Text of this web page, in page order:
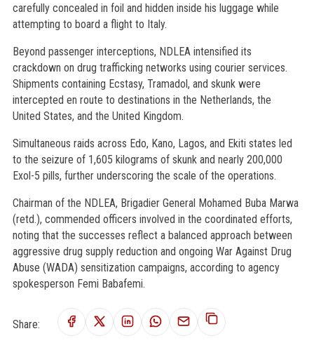
carefully concealed in foil and hidden inside his luggage while
attempting to board a flight to Italy.
Beyond passenger interceptions, NDLEA intensified its
crackdown on drug trafficking networks using courier services.
Shipments containing Ecstasy, Tramadol, and skunk were
intercepted en route to destinations in the Netherlands, the
United States, and the United Kingdom.
Simultaneous raids across Edo, Kano, Lagos, and Ekiti states led
to the seizure of 1,605 kilograms of skunk and nearly 200,000
Exol-5 pills, further underscoring the scale of the operations.
Chairman of the NDLEA, Brigadier General Mohamed Buba Marwa
(retd.), commended officers involved in the coordinated efforts,
noting that the successes reflect a balanced approach between
aggressive drug supply reduction and ongoing War Against Drug
Abuse (WADA) sensitization campaigns, according to agency
spokesperson Femi Babafemi.
Share: